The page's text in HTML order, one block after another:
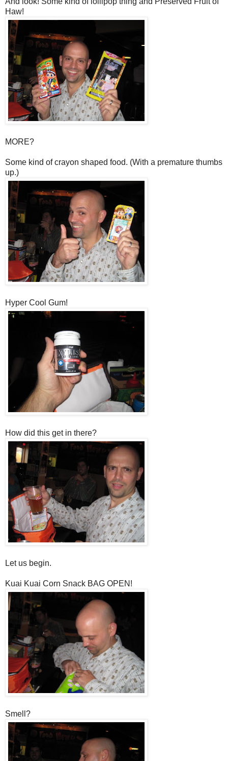
Haw!
MORE?
Some kind of crayon shaped food. (With a premature thumbs
up.)
Hyper Cool Gum!
How did this get in there?
Let us begin.
Kuai Kuai Corn Snack BAG OPEN!
Smell?